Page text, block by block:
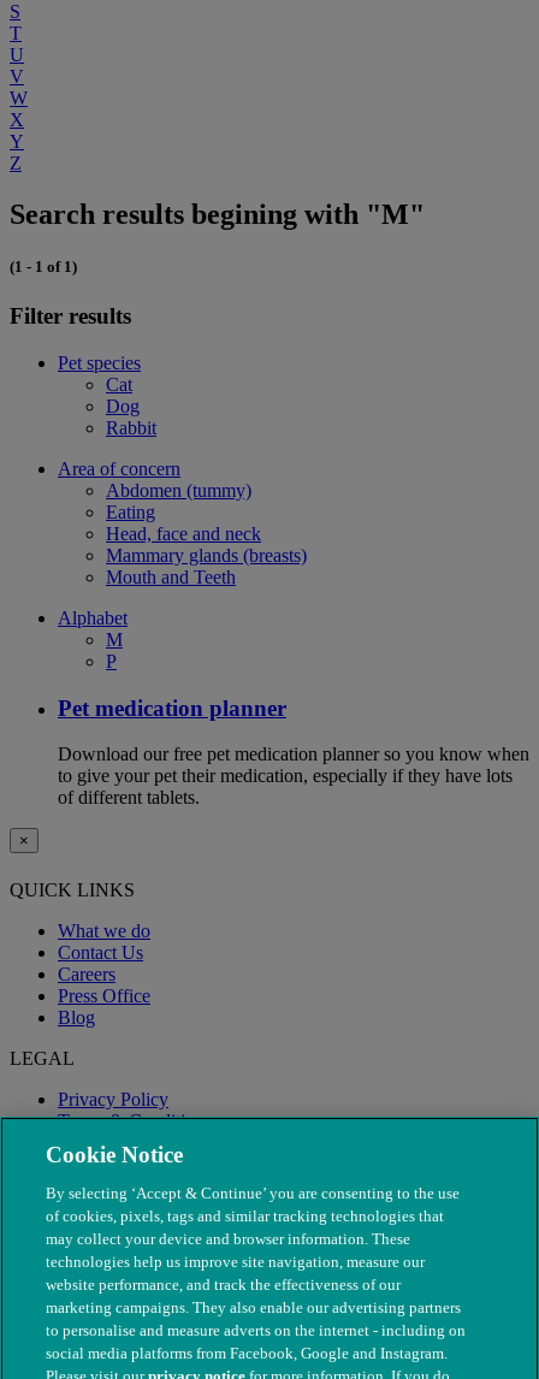
S
T
U
V
W
X
Y
Z
Search results begining with "M"
(1 - 1 of 1)
Filter results
Pet species
Cat
Dog
Rabbit
Area of concern
Abdomen (tummy)
Eating
Head, face and neck
Mammary glands (breasts)
Mouth and Teeth
Alphabet
M
P
Pet medication planner
Download our free pet medication planner so you know when
to give your pet their medication, especially if they have lots
of different tablets.
×
QUICK LINKS
What we do
Contact Us
Careers
Press Office
Blog
LEGAL
Privacy Policy
Terms & Conditions
Modern Slavery
Cookie Notice
By selecting ‘Accept & Continue’ you are consenting to the use
of cookies, pixels, tags and similar tracking technologies that
may collect your device and browser information. These
technologies help us improve site navigation, measure our
website performance, and track the effectiveness of our
marketing campaigns. They also enable our advertising partners
to personalise and measure adverts on the internet - including on
social media platforms from Facebook, Google and Instagram.